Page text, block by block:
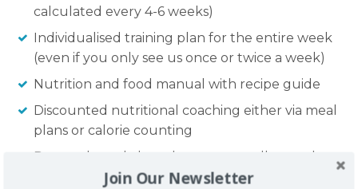
calculated every 4-6 weeks)
Individualised training plan for the entire week
(even if you only see us once or twice a week)
Nutrition and food manual with recipe guide
Discounted nutritional coaching either via meal
plans or calorie counting
Personal coach, but also access to all our other
MPT trainersJoin Our Newsletter